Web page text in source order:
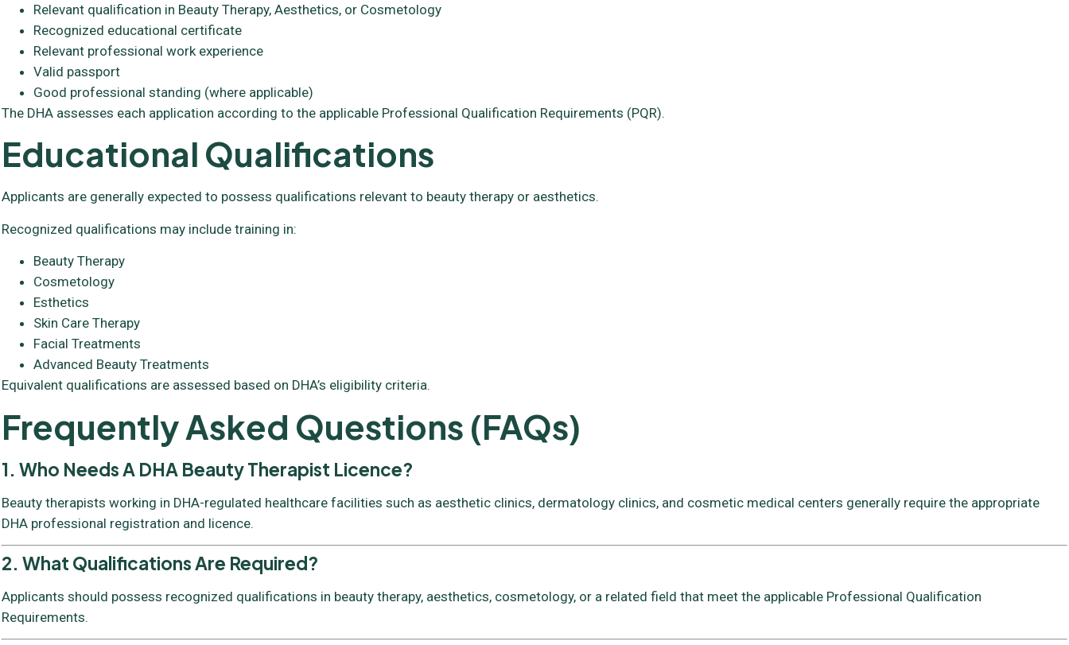
Relevant qualification in Beauty Therapy, Aesthetics, or Cosmetology
Recognized educational certificate
Relevant professional work experience
Valid passport
Good professional standing (where applicable)
The DHA assesses each application according to the applicable Professional Qualification Requirements (PQR).
Educational Qualifications
Applicants are generally expected to possess qualifications relevant to beauty therapy or aesthetics.
Recognized qualifications may include training in:
Beauty Therapy
Cosmetology
Esthetics
Skin Care Therapy
Facial Treatments
Advanced Beauty Treatments
Equivalent qualifications are assessed based on DHA’s eligibility criteria.
Frequently Asked Questions (FAQs)
1. Who Needs A DHA Beauty Therapist Licence?
Beauty therapists working in DHA-regulated healthcare facilities such as aesthetic clinics, dermatology clinics, and cosmetic medical centers generally require the appropriate
DHA professional registration and licence.
2. What Qualifications Are Required?
Applicants should possess recognized qualifications in beauty therapy, aesthetics, cosmetology, or a related field that meet the applicable Professional Qualification
Requirements.